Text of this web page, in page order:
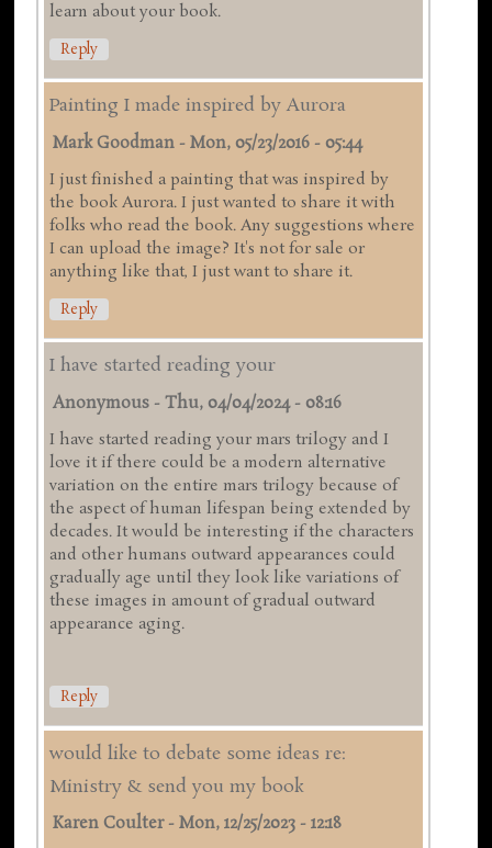
learn about your book.
Reply
Painting I made inspired by Aurora
Mark Goodman -Mon, 05/23/2016 - 05:44
I just finished a painting that was inspired by
the book Aurora. I just wanted to share it with
folks who read the book. Any suggestions where
I can upload the image? It's not for sale or
anything like that, I just want to share it.
Reply
I have started reading your
Anonymous -Thu, 04/04/2024 - 08:16
I have started reading your mars trilogy and I
love it if there could be a modern alternative
variation on the entire mars trilogy because of
the aspect of human lifespan being extended by
decades. It would be interesting if the characters
and other humans outward appearances could
gradually age until they look like variations of
these images in amount of gradual outward
appearance aging.
Reply
would like to debate some ideas re:
Ministry & send you my book
Karen Coulter-Mon, 12/25/2023 - 12:18